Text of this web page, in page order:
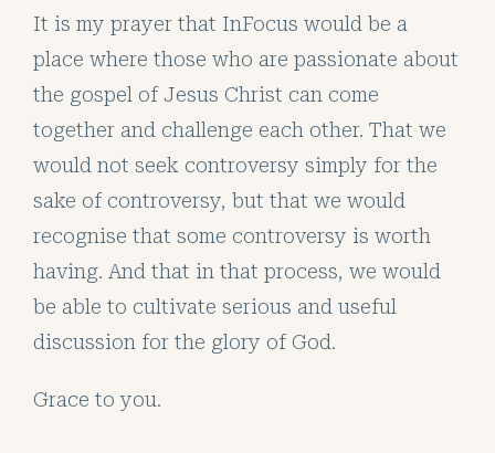
It is my prayer that InFocus would be a
place where those who are passionate about
the gospel of Jesus Christ can come
together and challenge each other. That we
would not seek controversy simply for the
sake of controversy, but that we would
recognise that some controversy is worth
having. And that in that process, we would
be able to cultivate serious and useful
discussion for the glory of God.
Grace to you.